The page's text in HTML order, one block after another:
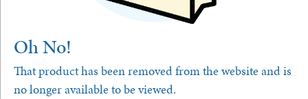
Oh No!
That product has been removed from the website and is
no longer available to be viewed.